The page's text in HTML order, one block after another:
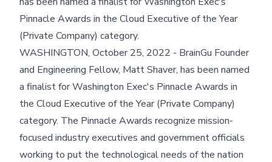
Pinnacle Awards in the Cloud Executive of the Year
(Private Company) category.
WASHINGTON, October 25, 2022 - BrainGu Founder
and Engineering Fellow, Matt Shaver, has been named
a finalist for Washington Exec's Pinnacle Awards in
the Cloud Executive of the Year (Private Company)
category. The Pinnacle Awards recognize mission-
focused industry executives and government officials
working to put the technological needs of the nation